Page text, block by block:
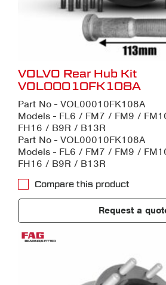
VOLVO Rear Hub Kit
VOL00010FK108A
Part No - VOL00010FK108A
Models - FL6 / FM7 / FM9 /
FH16 / B9R / B13R
Part No - VOL00010FK108A
Models - FL6 / FM7 / FM9 /
FH16 / B9R / B13R
Compare this product
Request a